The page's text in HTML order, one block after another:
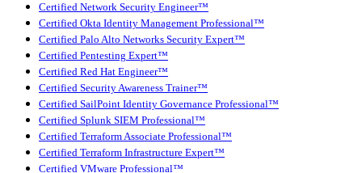
Certified Network Security Engineer™
Certified Okta Identity Management Professional™
Certified Palo Alto Networks Security Expert™
Certified Pentesting Expert™
Certified Red Hat Engineer™
Certified Security Awareness Trainer™
Certified SailPoint Identity Governance Professional™
Certified Splunk SIEM Professional™
Certified Terraform Associate Professional™
Certified Terraform Infrastructure Expert™
Certified VMware Professional™